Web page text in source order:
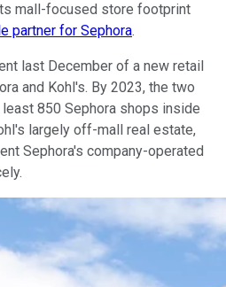
mall-focused store footprint
partner for Sephora.
last December of a new retail
and Kohl's. By 2023, the two
850 Sephora shops inside
largely off-mall real estate,
Sephora's company-operated